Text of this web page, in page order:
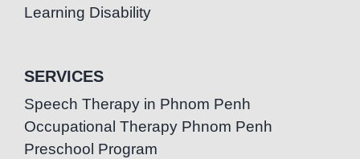
Learning Disability
SERVICES
Speech Therapy in Phnom Penh
Occupational Therapy Phnom Penh
Preschool Program